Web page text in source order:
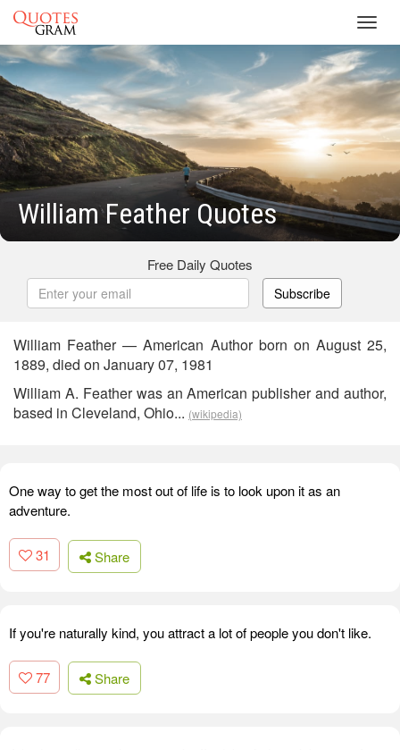
William Feather Quotes
Free Daily Quotes
Subscribe
William Feather — American Author born on August 25,
1889, died on January 07, 1981
William A. Feather was an American publisher and author,
based in Cleveland, Ohio... (wikipedia)
One way to get the most out of life is to look upon it as an
adventure.
31 Share
If you're naturally kind, you attract a lot of people you don't like.
77 Share